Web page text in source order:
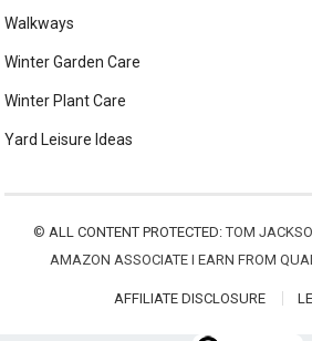
Walkways
Winter Garden Care
Winter Plant Care
Yard Leisure Ideas
© ALL CONTENT PROTECTED:TOM
AMAZON ASSOCIATE I EARN FROM
AFFILIATE DISCLOSURE